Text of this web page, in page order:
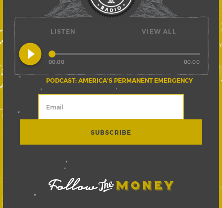
LISTEN
play_circle_filled
PODCAST: AMERICA’S PERMANENT EMERGENCY
00:00 00:00
VIEW ALL